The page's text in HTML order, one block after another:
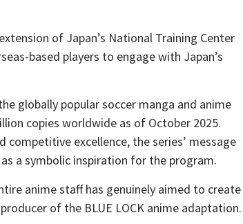
of Japan’s National Training Center
based players to engage with Japan’s
globally popular soccer manga and anime
copies worldwide as of October 2025.
excellence, the series’ message
a symbolic inspiration for the program.
anime staff has genuinely aimed to create
of the BLUE LOCK anime adaptation.